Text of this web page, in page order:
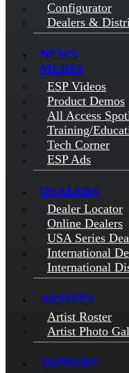
Configurator
Dealers &
NEWS
MEDIA
ESP Videos
Product Demos
All Access
Training/
Tech Corner
ESP Ads
DEALERS
Dealer Locator
Online Dealers
USA Series
International
International
ARTISTS
Artist Roster
Artist Photo
SUPPORT